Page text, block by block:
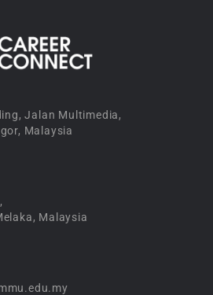
Jalan Multimedia,
Malaysia
Malaysia